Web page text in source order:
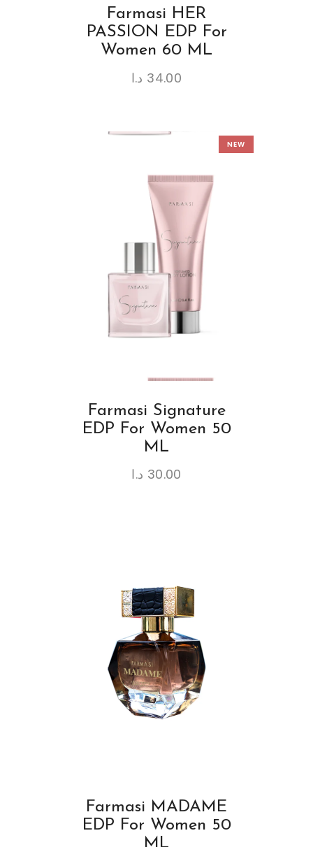
Farmasi HER
PASSION EDP For
Women 60 ML
34.00 د.ا
NEW
Farmasi Signature
EDP For Women 50
ML
30.00 د.ا
Farmasi MADAME
EDP For Women 50
ML